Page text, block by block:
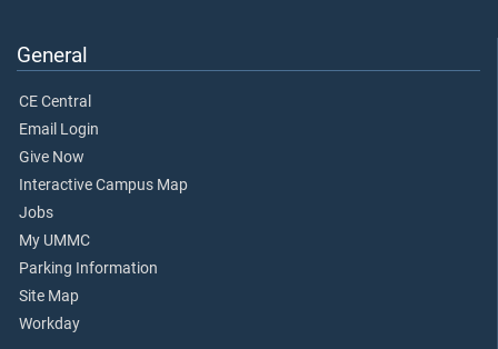
General
CE Central
Email Login
Give Now
Interactive Campus Map
Jobs
My UMMC
Parking Information
Site Map
Workday